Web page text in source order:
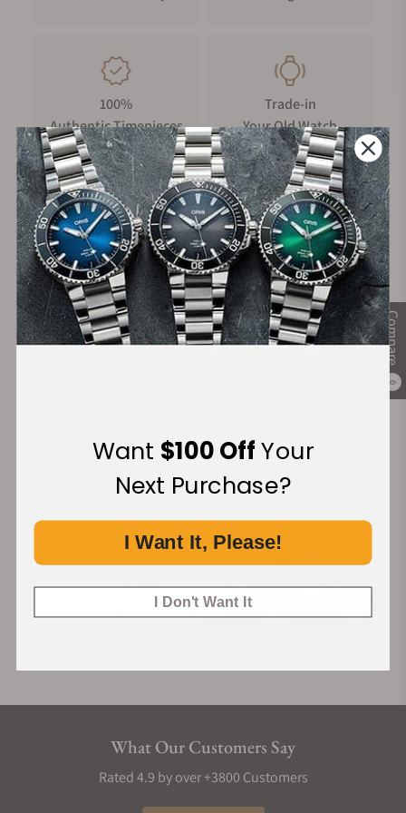
Compare
0
100%
Authentic Timepieces
Trade-in
Your Old Watch
FREE Shipping
on Orders over $1,000
Manufacturer's
Warranty
Secure Payment:
Financing Available:
What Our Customers Say
Rated 4.9 by over +3800 Customers
Want $100 OffYour
Next Purchase?
I Want It, Please!
I Don't Want It